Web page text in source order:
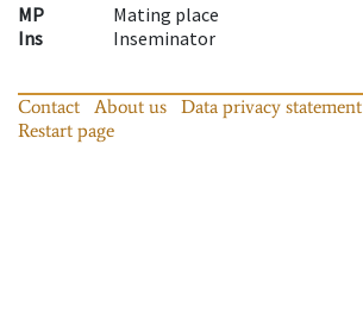
MP
Mating place
Ins
Inseminator
Contact About us Data privacy statement
Restart page